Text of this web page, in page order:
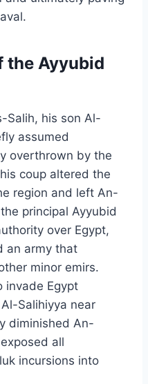
the Ayyubid
Salih, his son Al-
assumed
overthrown by the
coup altered the
region and left An-
principal Ayyubid
over Egypt,
an army that
minor emirs.
invade Egypt
Salihiyya near
diminished An-
all
incursions into